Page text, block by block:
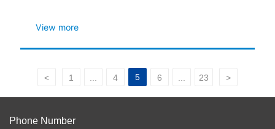
View more
< 1 4 5 6 23 >
Phone Number